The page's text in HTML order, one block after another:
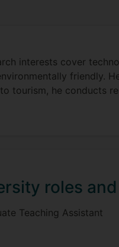
interests cover
friendly.
tourism, he conducts
roles
Teaching Assistant